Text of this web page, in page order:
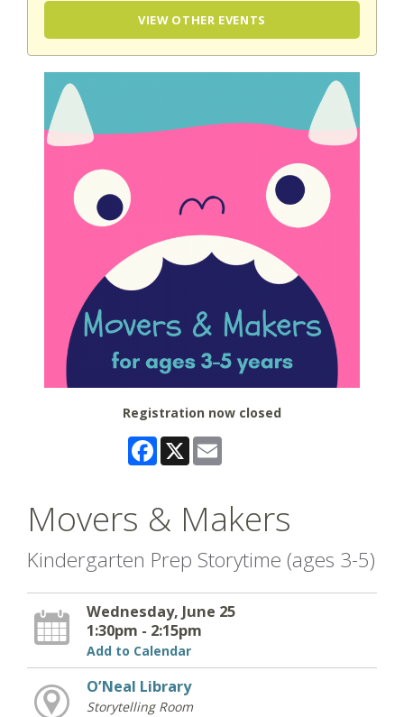
VIEW OTHER EVENTS
Registration now closed
Facebook
X
Movers & Makers
Kindergarten Prep Storytime (ages 3-5)
Wednesday, June 25
1:30pm - 2:15pm
Add to Calendar
O’Neal Library
Storytelling Room